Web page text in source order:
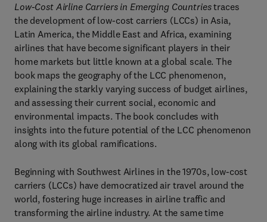
Low-Cost Airline Carriers in Emerging Countriestraces
the development of low-cost carriers (LCCs) in Asia,
Latin America, the Middle East and Africa, examining
airlines that have become significant players in their
home markets but little known at a global scale. The
book maps the geography of the LCC phenomenon,
explaining the starkly varying success of budget airlines,
and assessing their current social, economic and
environmental impacts. The book concludes with
insights into the future potential of the LCC phenomenon
along with its global ramifications.
Beginning with Southwest Airlines in the 1970s, low-cost
carriers (LCCs) have democratized air travel around the
world, fostering huge increases in airline traffic and
transforming the airline industry. At the same time